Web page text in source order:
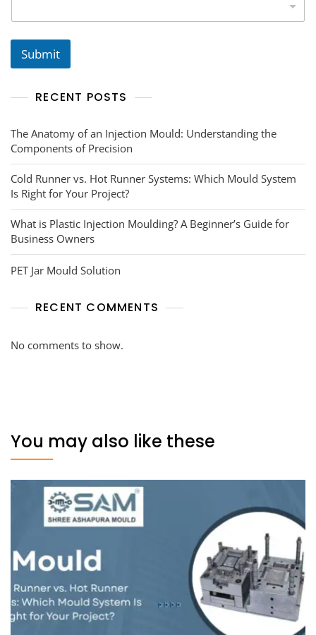
u
b
r
*
Submit
RECENT POSTS
The Anatomy of an Injection Mould: Understanding the
Components of Precision
Cold Runner vs. Hot Runner Systems: Which Mould System
Is Right for Your Project?
What is Plastic Injection Moulding? A Beginner’s Guide for
Business Owners
PET Jar Mould Solution
RECENT COMMENTS
No comments to show.
You may also like these